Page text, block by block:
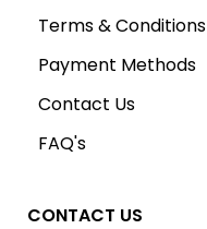
Terms & Conditions
Payment Methods
Contact Us
FAQ's
CONTACT US